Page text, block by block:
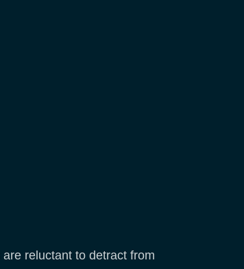
reluctant to detract from